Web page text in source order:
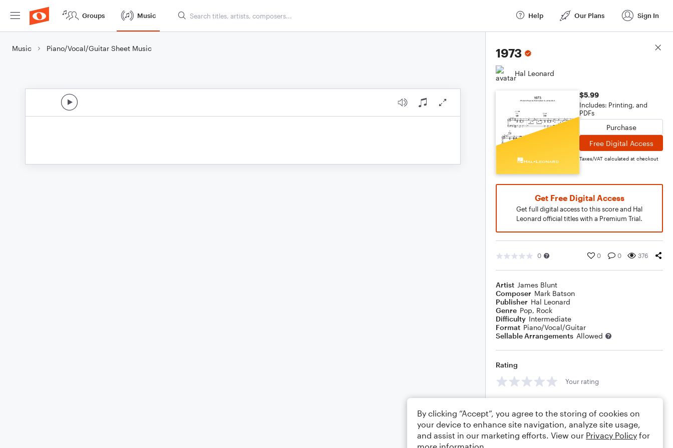
Groups Music Help Our Plans Sign In
Music Piano/Vocal/Guitar Sheet Music 1973
Hal Leonard
$5.99
Includes: Printing, and
PDFs
Purchase
Free Digital Access
Taxes/VAT calculated at checkout
Get Free Digital Access
Get full digital access to this score and Hal
Leonard official titles with a Premium Trial.
0 0 0 376
Artist James Blunt
Composer Mark Batson
Publisher Hal Leonard
Genre Pop, Rock
Difficulty Intermediate
Format Piano/Vocal/Guitar
Sellable Arrangements Allowed
Rating
Your rating
Score Details
By clicking “Accept”, you agree to the storing of cookies on
your device to enhance site navigation, analyze site usage,
and assist in our marketing efforts. View our Privacy Policy for